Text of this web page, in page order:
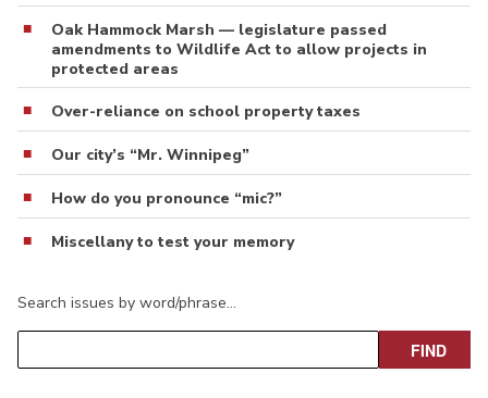
Oak Hammock Marsh — legislature passed
amendments to Wildlife Act to allow projects in
protected areas
Over-reliance on school property taxes
Our city’s “Mr. Winnipeg”
How do you pronounce “mic?”
Miscellany to test your memory
Search issues by word/phrase…